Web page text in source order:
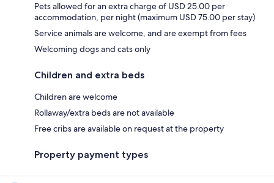
Pets allowed for an extra charge of USD 25.00 per
accommodation, per night (maximum USD 75.00 per stay)
Service animals are welcome, and are exempt from fees
Welcoming dogs and cats only
Children and extra beds
Children are welcome
Rollaway/extra beds are not available
Free cribs are available on request at the property
Property payment types